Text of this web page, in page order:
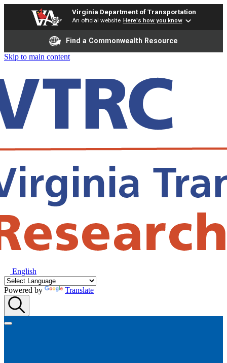
Virginia Department of Transportation
An official website Here's how you know
Find a Commonwealth Resource
Skip to main content
English
Powered by Translate